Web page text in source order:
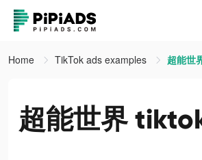
Home TikTok ads examples 超能世
超能世界